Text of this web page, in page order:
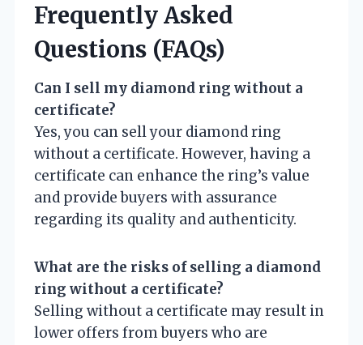
Frequently Asked
Questions (FAQs)
Can I sell my diamond ring without a
certificate?
Yes, you can sell your diamond ring
without a certificate. However, having a
certificate can enhance the ring’s value
and provide buyers with assurance
regarding its quality and authenticity.
What are the risks of selling a diamond
ring without a certificate?
Selling without a certificate may result in
lower offers from buyers who are